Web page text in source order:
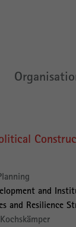
and
and Resilience